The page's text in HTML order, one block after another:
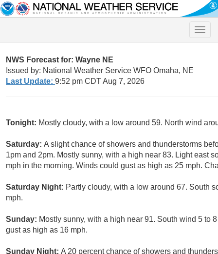
Toggle
NWS Forecast for: Wayne NE
Issued by: National Weather Service WFO Omaha, NE
Last Update: 9:52 pm CDT Aug 7, 2026
Tonight: Mostly cloudy, with a low around 59. North wind
Saturday: A slight chance of showers and thunderstorms
1pm and 2pm. Mostly sunny, with a high near 83. Light east
mph in the morning. Winds could gust as high as 25 mph.
Saturday Night: Partly cloudy, with a low around 67. South
mph.
Sunday: Mostly sunny, with a high near 91. South wind 5 to
gust as high as 16 mph.
Sunday Night: A 20 percent chance of showers and